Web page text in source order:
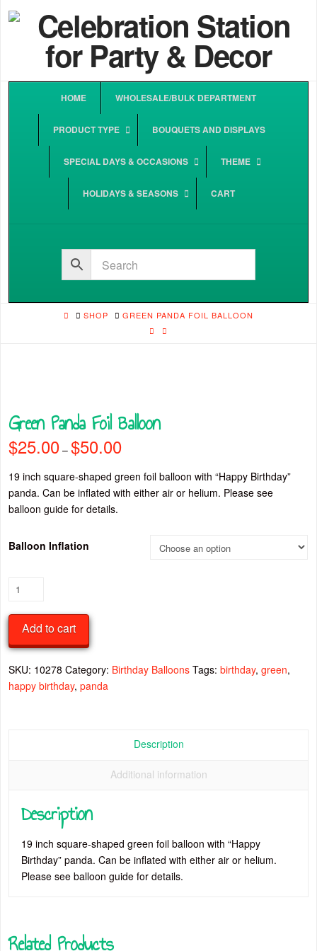
HOME WHOLESALE/BULK DEPARTMENT
PRODUCT TYPE BOUQUETS AND DISPLAYS
SPECIAL DAYS & OCCASIONS THEME
HOLIDAYS & SEASONS CART
HOMESHOP GREEN PANDA FOIL BALLOON
Green Panda Foil Balloon
$25.00 – $50.00range:
through
$50.00
19 inch square-shaped green foil balloon with “Happy Birthday”
panda. Can be inflated with either air or helium. Please see
balloon guide for details.
Balloon Inflation
Green
Foil
Balloon
quantity
Add to cart
SKU: 10278 Category: Birthday Balloons Tags:birthday,green,
happy birthday,panda
Description
Additional information
Description
19 inch square-shaped green foil balloon with “Happy
Birthday” panda. Can be inflated with either air or helium.
Please see balloon guide for details.
Related Products